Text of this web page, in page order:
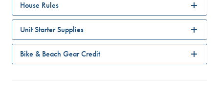
House Rules
Unit Starter Supplies
Bike & Beach Gear Credit